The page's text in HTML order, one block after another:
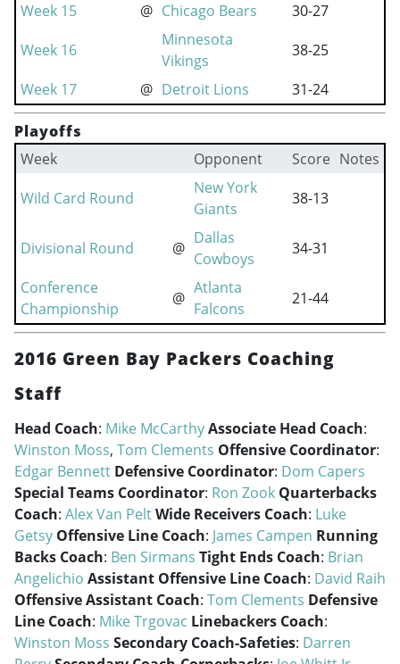
Week 15
@ Chicago Bears
30-27
Week 16
Minnesota
Vikings
38-25
Week 17
@ Detroit Lions 31-24
Playoffs
Week
Opponent Score Notes
Wild Card Round
New York
Giants
38-13
Divisional Round @
Dallas
Cowboys
34-31
Conference
Championship
@
Atlanta
Falcons
21-44
2016 Green Bay Packers Coaching
Staff
Head Coach: Mike McCarthyAssociate Head Coach:
Winston Moss, Tom Clements Offensive Coordinator:
Edgar Bennett Defensive Coordinator: Dom Capers
Special Teams Coordinator: Ron Zook Quarterbacks
Coach: Alex Van PeltWide Receivers Coach: Luke
Getsy Offensive Line Coach: James Campen Running
Backs Coach: Ben Sirmans Tight Ends Coach: Brian
Angelichio Assistant Offensive Line Coach: David Raih
Offensive Assistant Coach: Tom Clements Defensive
Line Coach: Mike Trgovac Linebackers Coach:
Winston Moss Secondary Coach-Safeties: Darren